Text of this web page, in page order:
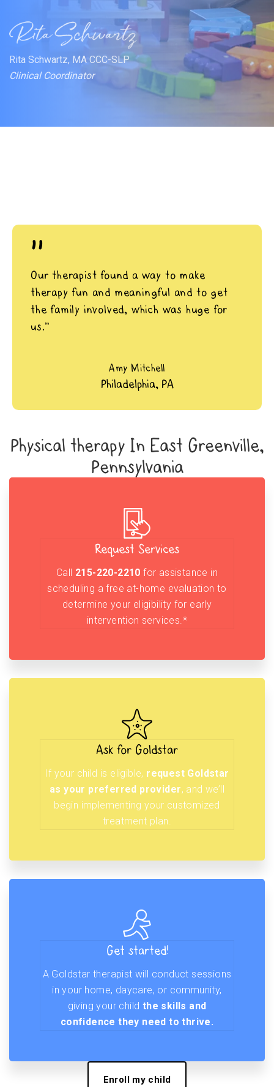
Rita Schwartz, MA CCC-SLP
Clinical Coordinator
"
Our therapist found a way to make
therapy fun and meaningful and to get
the family involved, which was huge for
us.”
Amy Mitchell
Philadelphia, PA
Physical therapy In East Greenville,
Pennsylvania
Request Services
Call 215-220-2210 for assistance in
scheduling a free at-home evaluation to
determine your eligibility for early
intervention services.*
Ask for Goldstar
If your child is eligible, request Goldstar
as your preferred provider, and we’ll
begin implementing your customized
treatment plan.
Get started!
A Goldstar therapist will conduct sessions
in your home, daycare, or community,
giving your child the skills and
confidence they need to thrive.
Enroll my child